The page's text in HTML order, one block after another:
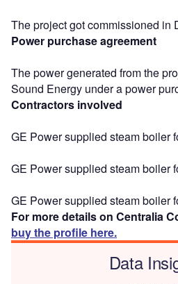
The project got commissioned in
Power purchase agreement
The power generated from the
Sound Energy under a power
Contractors involved
GE Power supplied steam boiler
GE Power supplied steam boiler
GE Power supplied steam boiler
For more details on Centralia
buy the profile here.
Data